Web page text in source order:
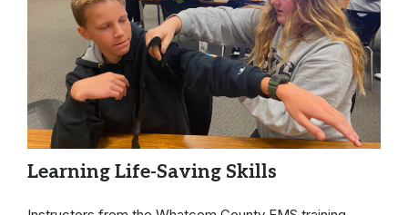
Learning Life-Saving Skills